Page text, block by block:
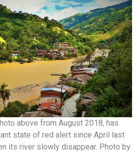
above from August 2018, has
state of red alert since April last
its river slowly disappear. Photo by